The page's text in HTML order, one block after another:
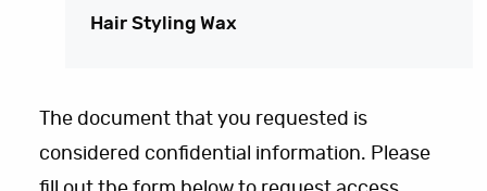
Hair Styling Wax
The document that you requested is
considered confidential information. Please